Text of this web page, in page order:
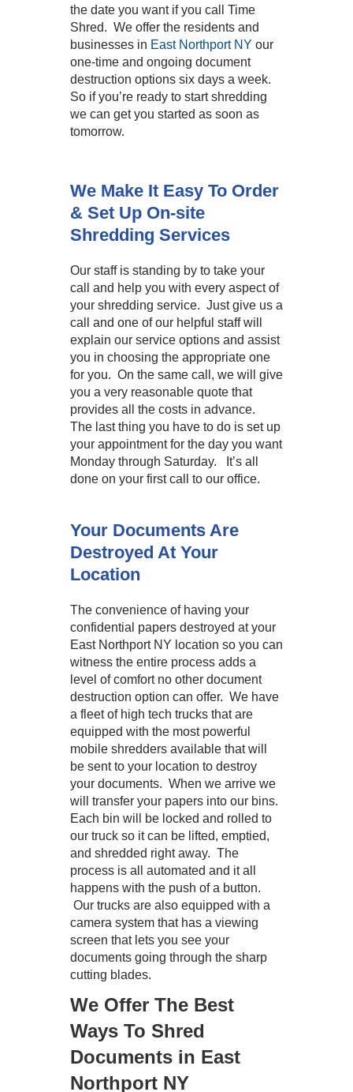
the date you want if you call Time
Shred. We offer the residents and
businesses in East Northport NY our
one-time and ongoing document
destruction options six days a week.
So if you’re ready to start shredding
we can get you started as soon as
tomorrow.
We Make It Easy To Order
& Set Up On-site
Shredding Services
Our staff is standing by to take your
call and help you with every aspect of
your shredding service. Just give us a
call and one of our helpful staff will
explain our service options and assist
you in choosing the appropriate one
for you. On the same call, we will give
you a very reasonable quote that
provides all the costs in advance.
The last thing you have to do is set up
your appointment for the day you want
Monday through Saturday. It’s all
done on your first call to our office.
Your Documents Are
Destroyed At Your
Location
The convenience of having your
confidential papers destroyed at your
East Northport NY location so you can
witness the entire process adds a
level of comfort no other document
destruction option can offer. We have
a fleet of high tech trucks that are
equipped with the most powerful
mobile shredders available that will
be sent to your location to destroy
your documents. When we arrive we
will transfer your papers into our bins.
Each bin will be locked and rolled to
our truck so it can be lifted, emptied,
and shredded right away. The
process is all automated and it all
happens with the push of a button.
Our trucks are also equipped with a
camera system that has a viewing
screen that lets you see your
documents going through the sharp
cutting blades.
We Offer The Best
Ways To Shred
Documents in East
Northport NY